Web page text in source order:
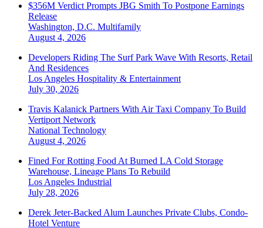
$356M Verdict Prompts JBG Smith To Postpone Earnings
Release
Washington, D.C. Multifamily
August 4, 2026
Developers Riding The Surf Park Wave With Resorts, Retail
And Residences
Los Angeles Hospitality & Entertainment
July 30, 2026
Travis Kalanick Partners With Air Taxi Company To Build
Vertiport Network
National Technology
August 4, 2026
Fined For Rotting Food At Burned LA Cold Storage
Warehouse, Lineage Plans To Rebuild
Los Angeles Industrial
July 28, 2026
Derek Jeter-Backed Alum Launches Private Clubs, Condo-
Hotel Venture